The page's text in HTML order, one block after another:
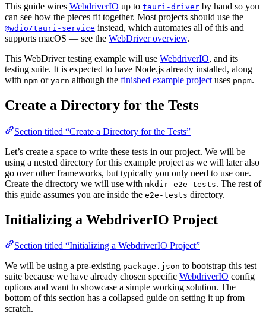
This guide wires WebdriverIO up to tauri-driver by hand so you
can see how the pieces fit together. Most projects should use the
@wdio/tauri-service instead, which automates all of this and
supports macOS — see the WebDriver overview.
This WebDriver testing example will use WebdriverIO, and its
testing suite. It is expected to have Node.js already installed, along
with npm or yarn although the finished example project uses pnpm.
Create a Directory for the Tests
Section titled “Create a Directory for the Tests”
Let’s create a space to write these tests in our project. We will be
using a nested directory for this example project as we will later also
go over other frameworks, but typically you only need to use one.
Create the directory we will use with mkdir e2e-tests. The rest of
this guide assumes you are inside the e2e-tests directory.
Initializing a WebdriverIO Project
Section titled “Initializing a WebdriverIO Project”
We will be using a pre-existing package.json to bootstrap this test
suite because we have already chosen specific WebdriverIO config
options and want to showcase a simple working solution. The
bottom of this section has a collapsed guide on setting it up from
scratch.